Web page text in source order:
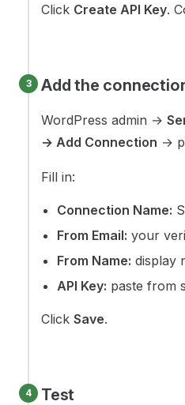
Click Create API Key.
Add the
WordPress admin →
→ Add Connection →
Fill in:
Connection Name:
From Email: your
From Name: display
API Key: paste from
Click Save.
Test